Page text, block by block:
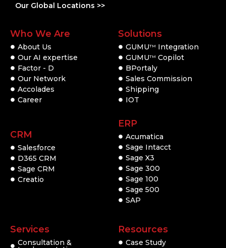
Our Global Locations >>
Who We Are
About Us
Our AI expertise
Factor - D
Our Network
Accolades
Career
CRM
Salesforce
D365 CRM
Sage CRM
Creatio
Solutions
GUMUTM
Integration
GUMUTM Copilot
BPortaly
Sales Commission
Shipping
IOT
ERP
Acumatica
Sage Intacct
Sage X3
Sage 300
Sage 100
Sage 500
SAP
Services
Consultation &
Resources
Case Study